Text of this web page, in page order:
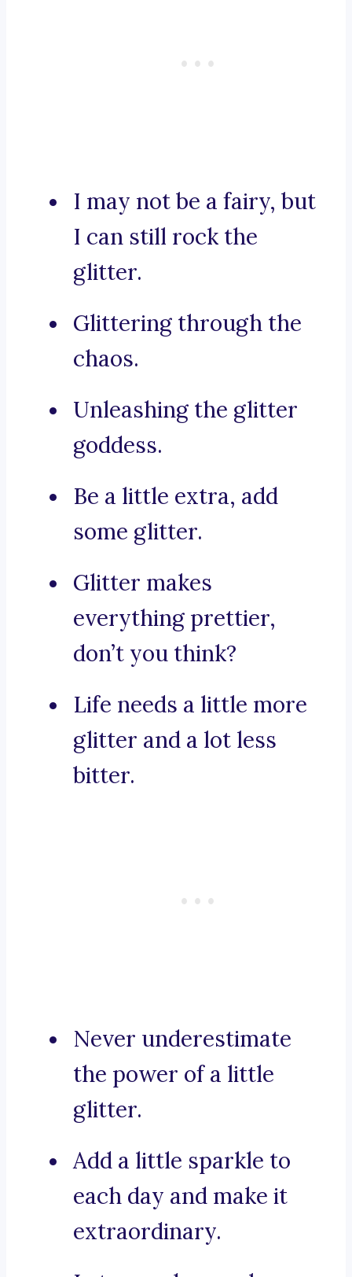
I may not be a fairy, but
I can still rock the
glitter.
Glittering through the
chaos.
Unleashing the glitter
goddess.
Be a little extra, add
some glitter.
Glitter makes
everything prettier,
don’t you think?
Life needs a little more
glitter and a lot less
bitter.
Never underestimate
the power of a little
glitter.
Add a little sparkle to
each day and make it
extraordinary.